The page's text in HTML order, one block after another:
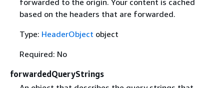
forwarded to the origin. Your content is cached
based on the headers that are forwarded.
Type: HeaderObject object
Required: No
forwardedQueryStrings